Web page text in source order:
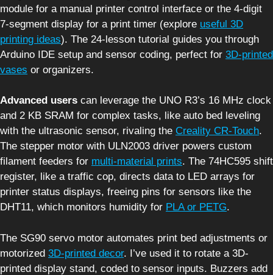
module for a manual printer control interface or the 4-digit
7-segment display for a print timer (explore useful 3D
printing ideas). The 24-lesson tutorial guides you through
Arduino IDE setup and sensor coding, perfect for 3D-printed
vases or organizers.
Advanced users can leverage the UNO R3’s 16 MHz clock
and 2 KB SRAM for complex tasks, like auto bed leveling
with the ultrasonic sensor, rivaling the Creality CR-Touch.
The stepper motor with ULN2003 driver powers custom
filament feeders for multi-material prints. The 74HC595 shift
register, like a traffic cop, directs data to LED arrays for
printer status displays, freeing pins for sensors like the
DHT11, which monitors humidity for PLA or PETG.
The SG90 servo motor automates print bed adjustments or
motorized 3D-printed decor. I’ve used it to rotate a 3D-
printed display stand, coded to sensor inputs. Buzzers add